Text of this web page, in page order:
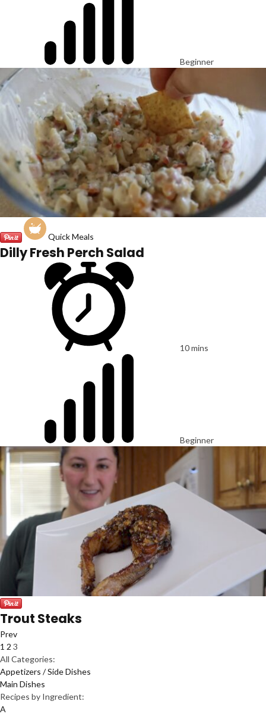
Beginner
Quick Meals
Dilly Fresh Perch Salad
10 mins
Beginner
Trout Steaks
Prev
1 2 3
All Categories:
Appetizers / Side Dishes
Main Dishes
Recipes by Ingredient:
A